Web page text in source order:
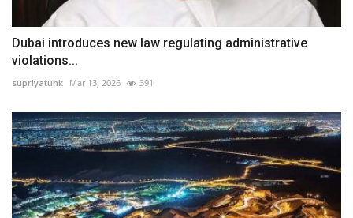
Dubai introduces new law regulating administrative
violations...
supriyatunk Mar 13, 2026 391